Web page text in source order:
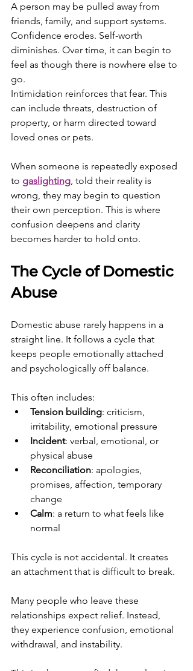
A person may be pulled away from
friends, family, and support systems.
Confidence erodes. Self-worth
diminishes. Over time, it can begin to
feel as though there is nowhere else to
go.
Intimidation reinforces that fear. This
can include threats, destruction of
property, or harm directed toward
loved ones or pets.
When someone is repeatedly exposed
to gaslighting, told their reality is
wrong, they may begin to question
their own perception. This is where
confusion deepens and clarity
becomes harder to hold onto.
The Cycle of Domestic
Abuse
Domestic abuse rarely happens in a
straight line. It follows a cycle that
keeps people emotionally attached
and psychologically off balance.
This often includes:
Tension building: criticism,
irritability, emotional pressure
Incident: verbal, emotional, or
physical abuse
Reconciliation: apologies,
promises, affection, temporary
change
Calm: a return to what feels like
normal
This cycle is not accidental. It creates
an attachment that is difficult to break.
Many people who leave these
relationships expect relief. Instead,
they experience confusion, emotional
withdrawal, and instability.